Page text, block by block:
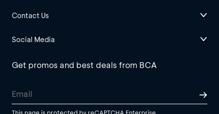
Contact Us
Social Media
Get promos and best deals from BCA